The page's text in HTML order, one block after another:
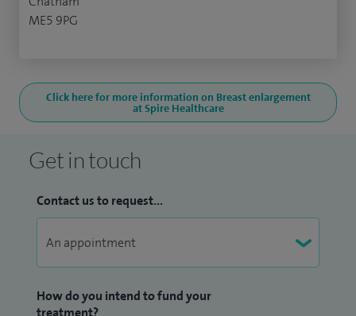
ME5 9PG
Click here for more information on Breast enlargement
at Spire Healthcare
Get in touch
Contact us to request...
How do you intend to fund your
treatment?